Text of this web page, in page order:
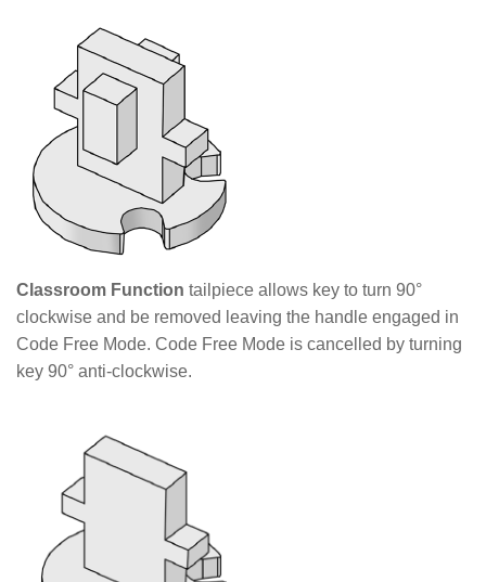
Classroom Function tailpiece allows key to turn 90°
clockwise and be removed leaving the handle engaged in
Code Free Mode. Code Free Mode is cancelled by turning
key 90° anti-clockwise.